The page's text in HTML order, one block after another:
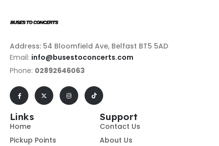
Address: 54 Bloomfield Ave, Belfast BT5 5AD
Email: info@busestoconcerts.com
Phone: 02892646063
Links
Home
Pickup Points
Support
Contact Us
About Us